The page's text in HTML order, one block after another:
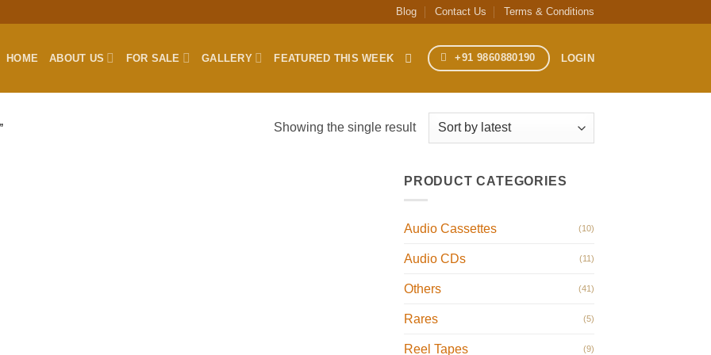
Blog Contact Us Terms & Conditions
HOME ABOUT US FOR SALE GALLERY FEATURED THIS WEEK +91 9860880190 LOGIN
Showing the single result
PRODUCT CATEGORIES
Audio Cassettes (10)
Audio CDs (11)
Others (41)
Rares (5)
Reel Tapes (9)